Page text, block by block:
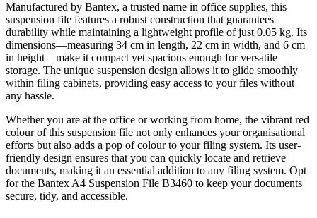
Manufactured by Bantex, a trusted name in office supplies, this
suspension file features a robust construction that guarantees
durability while maintaining a lightweight profile of just 0.05 kg. Its
dimensions—measuring 34 cm in length, 22 cm in width, and 6 cm
in height—make it compact yet spacious enough for versatile
storage. The unique suspension design allows it to glide smoothly
within filing cabinets, providing easy access to your files without
any hassle.
Whether you are at the office or working from home, the vibrant red
colour of this suspension file not only enhances your organisational
efforts but also adds a pop of colour to your filing system. Its user-
friendly design ensures that you can quickly locate and retrieve
documents, making it an essential addition to any filing system. Opt
for the Bantex A4 Suspension File B3460 to keep your documents
secure, tidy, and accessible.